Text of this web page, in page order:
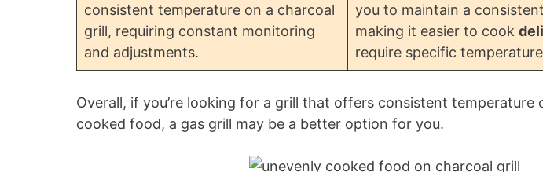
consistent temperature on a charcoal
grill, requiring constant monitoring
and adjustments.
you to maintain a
making it easier to cook
require specific
Overall, if you’re looking for a grill that offers consistent temperature
cooked food, a gas grill may be a better option for you.